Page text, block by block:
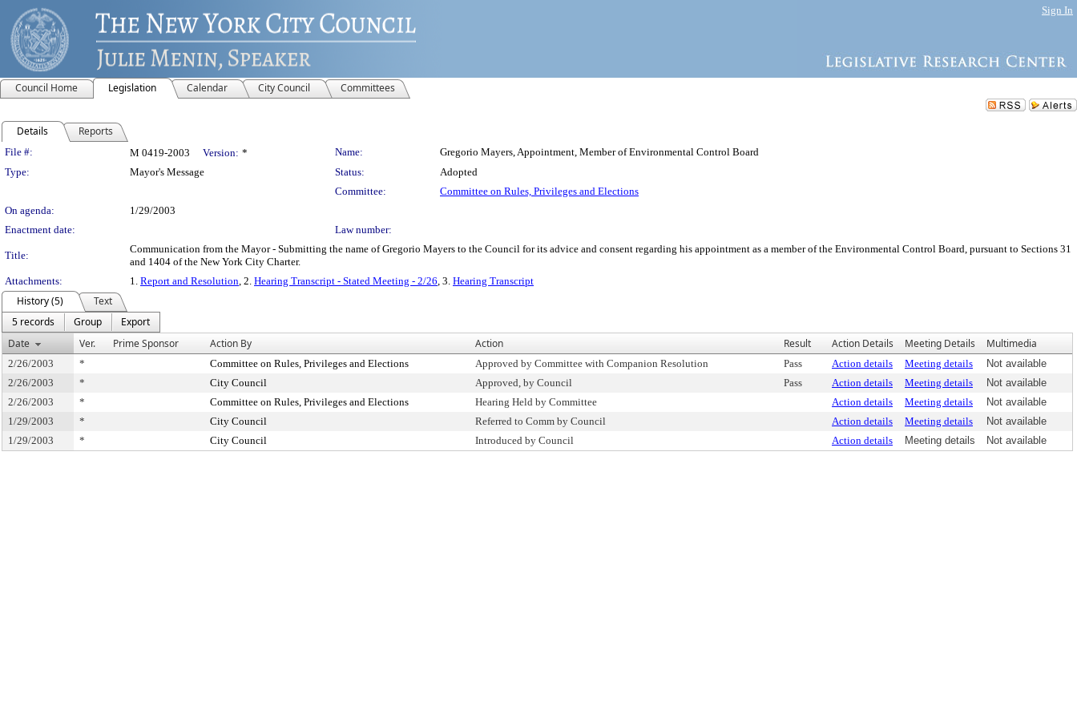
Sign In
Council Home Legislation Calendar City Council Committees
Details Reports
Legislation Details
File #: M 0419-2003 Version: * Name:
Gregorio Mayers, Appointment, Member of Environmental Control Board
Type:
Mayor's Message Status:
Adopted
Committee:
Committee on Rules, Privileges and Elections
On agenda:
1/29/2003
Enactment date:
Law number:
Title:
Communication from the Mayor - Submitting the name of Gregorio Mayers to the Council for its advice and consent regarding his appointment as a member of the Environmental Control Board, pursuant to Sections 31
and 1404 of the New York City Charter.
Attachments:
1. Report and Resolution, 2. Hearing Transcript - Stated Meeting - 2/26, 3. Hearing Transcript
History (5)
Text
5 records
Group
Export
Date
Ver. Prime Sponsor Action By Action Result Action Details Meeting Details Multimedia
2/26/2003 * Committee on Rules, Privileges and Elections Approved by Committee with Companion Resolution Pass Action details Meeting details
Not available
2/26/2003
* City Council Approved, by Council Pass Action details Meeting details
Not available
2/26/2003
* Committee on Rules, Privileges and Elections Hearing Held by Committee Action details Meeting details
Not available
1/29/2003
* City Council Referred to Comm by Council Action details Meeting details
Not available
1/29/2003
* City Council Introduced by Council Action details Meeting details Not available